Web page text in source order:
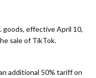
goods, effective April 10,
sale of TikTok.
additional 50% tariff on